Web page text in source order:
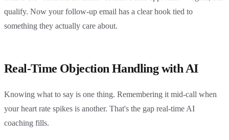
qualify. Now your follow-up email has a clear hook tied to
something they actually care about.
Real-Time Objection Handling with AI
Knowing what to say is one thing. Remembering it mid-call when
your heart rate spikes is another. That's the gap real-time AI
coaching fills.